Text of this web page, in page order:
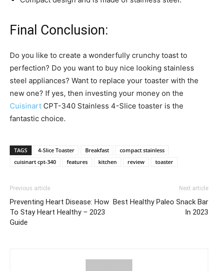
Final Conclusion:
Do you like to create a wonderfully crunchy toast to
perfection? Do you want to buy nice looking stainless
steel appliances? Want to replace your toaster with the
new one? If yes, then investing your money on the
Cuisinart CPT-340 Stainless 4-Slice toaster is the
fantastic choice.
TAGS 4-Slice Toaster Breakfast
compact stainless
cuisinart cpt-340
features kitchen review toaster
Previous article
Preventing Heart Disease: How
To Stay Heart Healthy – 2023
Guide
Next article
Best Healthy Paleo Snack Bar
In 2023